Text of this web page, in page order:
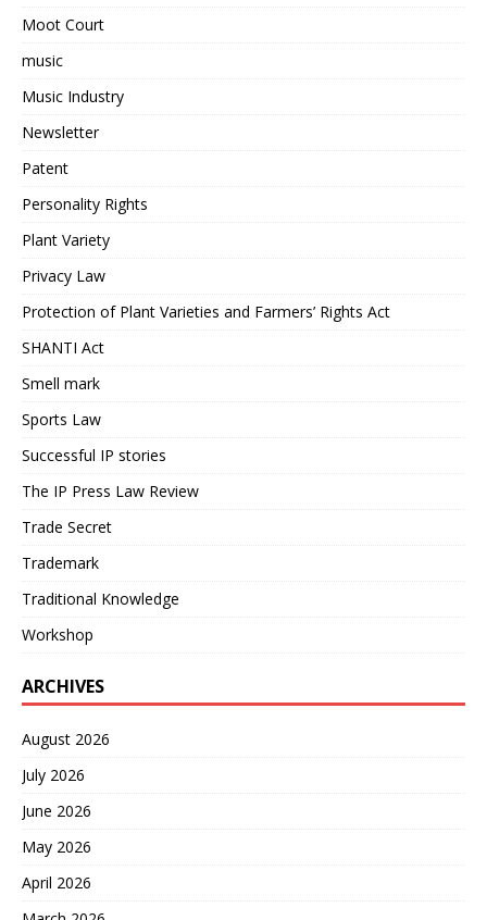
Moot Court
music
Music Industry
Newsletter
Patent
Personality Rights
Plant Variety
Privacy Law
Protection of Plant Varieties and Farmers’ Rights Act
SHANTI Act
Smell mark
Sports Law
Successful IP stories
The IP Press Law Review
Trade Secret
Trademark
Traditional Knowledge
Workshop
ARCHIVES
August 2026
July 2026
June 2026
May 2026
April 2026